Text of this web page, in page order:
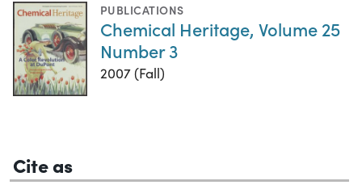
PUBLICATIONS
Chemical Heritage, Volume 25
Number 3
2007 (Fall)
Cite as